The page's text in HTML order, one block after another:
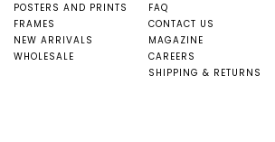
POSTERS AND PRINTS
FRAMES
NEW ARRIVALS
WHOLESALE
FAQ
CONTACT US
MAGAZINE
CAREERS
SHIPPING & RETURNS